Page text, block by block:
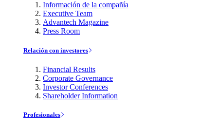
Información de la compañía
Executive Team
Advantech Magazine
Press Room
Relación con investores
Financial Results
Corporate Governance
Investor Conferences
Shareholder Information
Profesionales